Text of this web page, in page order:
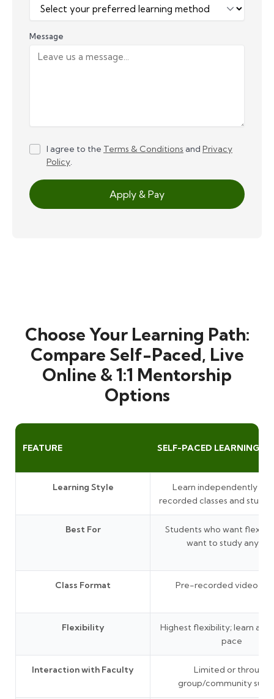
Message
I agree to the Terms & Conditions and Privacy
Policy.
Apply & Pay
Choose Your Learning Path:
Compare Self-Paced, Live
Online & 1:1 Mentorship
Options
FEATURE SELF-PACED LEARNING
Learning Style
Learn independently
recorded classes and study
Best For
Students who want
want to study
Class Format Pre-recorded video
Flexibility
Highest flexibility; learn at
pace
Interaction with Faculty
Limited or through
group/community